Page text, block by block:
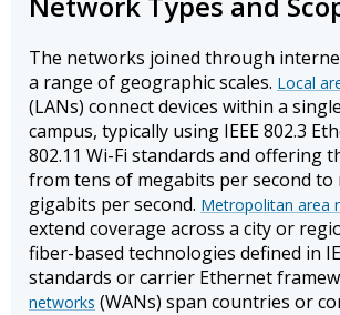
The networks joined through
a range of geographic scales. Local
(LANs) connect devices within a
campus, typically using IEEE 802.3
802.11 Wi-Fi standards and offering
from tens of megabits per second to
gigabits per second. Metropolitan area
extend coverage across a city or
fiber-based technologies defined in
standards or carrier Ethernet
networks (WANs) span countries or